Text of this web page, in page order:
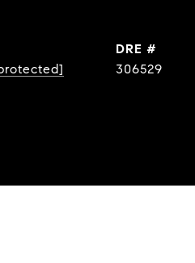
DRE #
306529